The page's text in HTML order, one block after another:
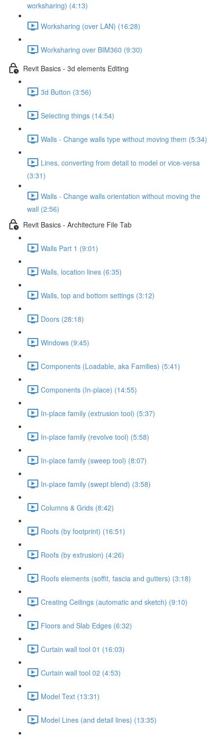
worksharing) (4:13)
Worksharing (over LAN) (16:28)
Worksharing over BIM360 (9:30)
Revit Basics - 3d elements Editing
3d Button (3:56)
Selecting things (14:54)
Walls - Change walls type without moving them (5:34)
Lines, converting from detail to model or vice-versa
(3:31)
Walls - Change walls orientation without moving the
wall (2:56)
Revit Basics - Architecture File Tab
Walls Part 1 (9:01)
Walls, location lines (6:35)
Walls, top and bottom settings (3:12)
Doors (28:18)
Windows (9:45)
Components (Loadable, aka Families) (5:41)
Components (In-place) (14:55)
In-place family (extrusion tool) (5:37)
In-place family (revolve tool) (5:58)
In-place family (sweep tool) (8:07)
In-place family (swept blend) (3:58)
Columns & Grids (8:42)
Roofs (by footprint) (16:51)
Roofs (by extrusion) (4:26)
Roofs elements (soffit, fascia and gutters) (3:18)
Creating Ceilings (automatic and sketch) (9:10)
Floors and Slab Edges (6:32)
Curtain wall tool 01 (16:03)
Curtain wall tool 02 (4:53)
Model Text (13:31)
Model Lines (and detail lines) (13:35)